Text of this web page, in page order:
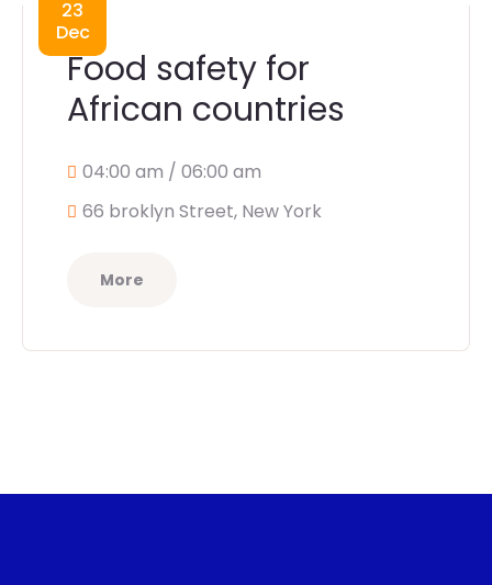
23
Dec
Food safety for
African countries
04:00 am / 06:00 am
66 broklyn Street, New York
More